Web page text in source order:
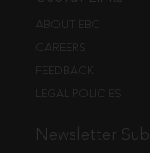
ABOUT EBC
CAREERS
FEEDBACK
LEGAL POLICIES
Newsletter